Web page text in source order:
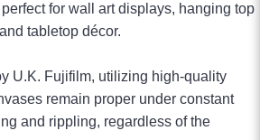
for wall art displays, hanging top
tabletop décor.
U.K. Fujifilm, utilizing high-quality
remain proper under constant
and rippling, regardless of the